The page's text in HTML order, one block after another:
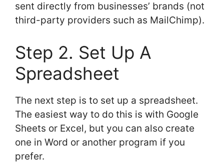
sent directly from businesses’ brands (not
third-party providers such as MailChimp).
Step 2. Set Up A
Spreadsheet
The next step is to set up a spreadsheet.
The easiest way to do this is with Google
Sheets or Excel, but you can also create
one in Word or another program if you
prefer.